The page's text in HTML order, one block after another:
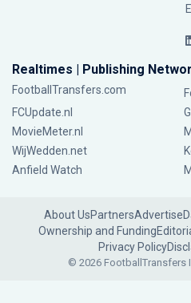
Realtimes | Publishing
FootballTransfers.com
FCUpdate.nl
MovieMeter.nl
WijWedden.net
Anfield Watch
About UsPartnersAdvertise
Ownership and Funding
Privacy Policy
© 2026 FootballTransfers